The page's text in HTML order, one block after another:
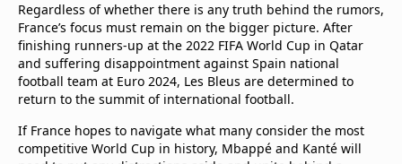
Regardless of whether there is any truth behind the rumors,
France’s focus must remain on the bigger picture. After
finishing runners-up at the 2022 FIFA World Cup in Qatar
and suffering disappointment against Spain national
football team at Euro 2024, Les Bleus are determined to
return to the summit of international football.
If France hopes to navigate what many consider the most
competitive World Cup in history, Mbappé and Kanté will